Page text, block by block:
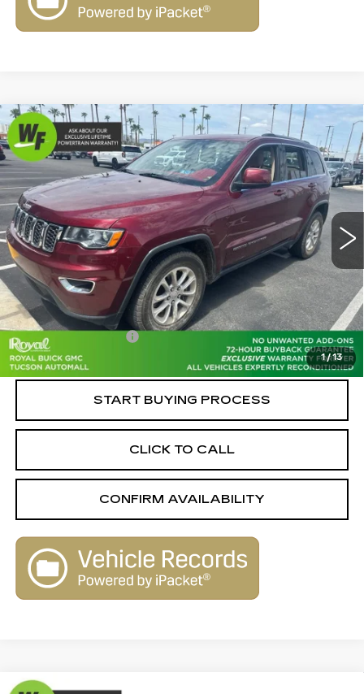
1/13
USED2021JEEP GRAND
CHEROKEELAREDO E 4X2
Cadillac of Tucson
VIN:1C4RJEAG3MC835558Stock:G9518AModel:WKTH74
91937 mi Ext. Int.
$2,470
SAVINGS
$17,579
LIVE MARKET-BASED
PRICE
Less
Retail Value
$19,460
Savings
-$2,470
Documentation Fee
+$589
Live Market-Based Price:
$17,579
START BUYING PROCESS
CLICK TO CALL
CONFIRM AVAILABILITY
Compare Vehicle